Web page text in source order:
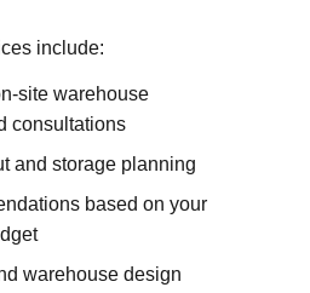
include:
site warehouse
consultations
and storage planning
based on your
warehouse design